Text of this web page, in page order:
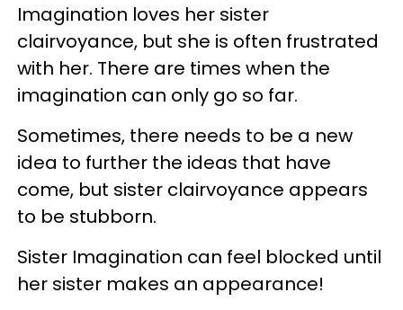
Imagination loves her sister
clairvoyance, but she is often frustrated
with her. There are times when the
imagination can only go so far.
Sometimes, there needs to be a new
idea to further the ideas that have
come, but sister clairvoyance appears
to be stubborn.
Sister Imagination can feel blocked until
her sister makes an appearance!